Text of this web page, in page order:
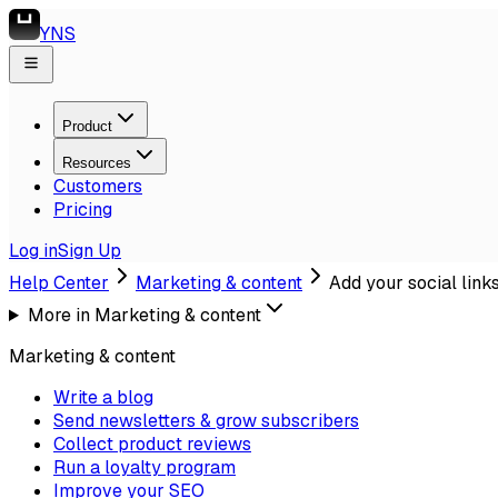
YNS
Product
Resources
Customers
Pricing
Log inSign Up
Help Center
Marketing & content
Add your social
More in Marketing & content
Marketing & content
Write a blog
Send newsletters & grow subscribers
Collect product reviews
Run a loyalty program
Improve your SEO